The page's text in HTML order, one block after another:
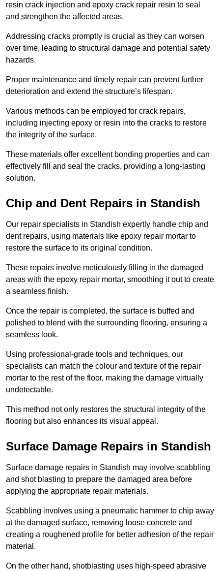
resin crack injection and epoxy crack repair resin to seal
and strengthen the affected areas.
Addressing cracks promptly is crucial as they can worsen
over time, leading to structural damage and potential safety
hazards.
Proper maintenance and timely repair can prevent further
deterioration and extend the structure’s lifespan.
Various methods can be employed for crack repairs,
including injecting epoxy or resin into the cracks to restore
the integrity of the surface.
These materials offer excellent bonding properties and can
effectively fill and seal the cracks, providing a long-lasting
solution.
Chip and Dent Repairs in Standish
Our repair specialists in Standish expertly handle chip and
dent repairs, using materials like epoxy repair mortar to
restore the surface to its original condition.
These repairs involve meticulously filling in the damaged
areas with the epoxy repair mortar, smoothing it out to create
a seamless finish.
Once the repair is completed, the surface is buffed and
polished to blend with the surrounding flooring, ensuring a
seamless look.
Using professional-grade tools and techniques, our
specialists can match the colour and texture of the repair
mortar to the rest of the floor, making the damage virtually
undetectable.
This method not only restores the structural integrity of the
flooring but also enhances its visual appeal.
Surface Damage Repairs in Standish
Surface damage repairs in Standish may involve scabbling
and shot blasting to prepare the damaged area before
applying the appropriate repair materials.
Scabbling involves using a pneumatic hammer to chip away
at the damaged surface, removing loose concrete and
creating a roughened profile for better adhesion of the repair
material.
On the other hand, shotblasting uses high-speed abrasive